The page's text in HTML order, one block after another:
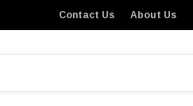
Contact Us About Us